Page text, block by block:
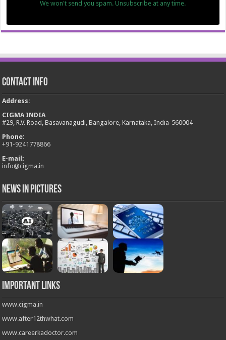
We won't send you spam. Unsubscribe at any time.
Contact Info
Address:
CIGMA INDIA
#29, R.V. Road, Basavanagudi, Bangalore, Karnataka, India-560004
Phone:
+91-9241778866
E-mail:
info@cigma.in
News in Pictures
Important Links
www.cigma.in
www.after12thwhat.com
www.careerkadoctor.com